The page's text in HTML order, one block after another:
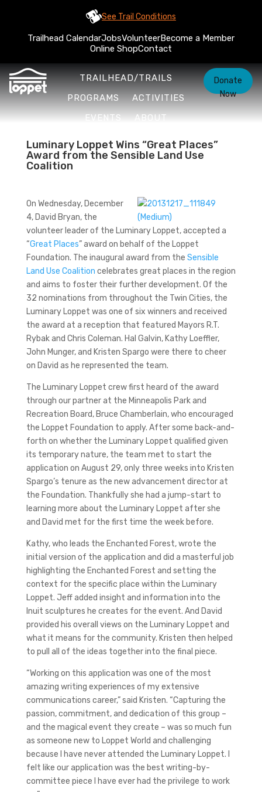
See Trail Conditions
Trailhead CalendarJobsVolunteerBecome a Member
Online ShopContact
TRAILHEAD/TRAILS
PROGRAMS
ACTIVITIES
EVENTS
ABOUT
Donate
Now
Luminary Loppet Wins “Great Places”
Award from the Sensible Land Use
Coalition
On Wednesday, December
4, David Bryan, the
volunteer leader of the Luminary Loppet, accepted a
“Great Places” award on behalf of the Loppet
Foundation. The inaugural award from the Sensible
Land Use Coalition celebrates great places in the region
and aims to foster their further development. Of the
32 nominations from throughout the Twin Cities, the
Luminary Loppet was one of six winners and received
the award at a reception that featured Mayors R.T.
Rybak and Chris Coleman. Hal Galvin, Kathy Loeffler,
John Munger, and Kristen Spargo were there to cheer
on David as he represented the team.
The Luminary Loppet crew first heard of the award
through our partner at the Minneapolis Park and
Recreation Board, Bruce Chamberlain, who encouraged
the Loppet Foundation to apply. After some back-and-
forth on whether the Luminary Loppet qualified given
its temporary nature, the team met to start the
application on August 29, only three weeks into Kristen
Spargo’s tenure as the new advancement director at
the Foundation. Thankfully she had a jump-start to
learning more about the Luminary Loppet after she
and David met for the first time the week before.
Kathy, who leads the Enchanted Forest, wrote the
initial version of the application and did a masterful job
highlighting the Enchanted Forest and setting the
context for the specific place within the Luminary
Loppet. Jeff added insight and information into the
Inuit sculptures he creates for the event. And David
provided his overall views on the Luminary Loppet and
what it means for the community. Kristen then helped
to pull all of the ideas together into the final piece.
“Working on this application was one of the most
amazing writing experiences of my extensive
communications career,” said Kristen. “Capturing the
passion, commitment, and dedication of this group –
and the magical event they create – was so much fun
as someone new to Loppet World and challenging
because I have never attended the Luminary Loppet. I
felt like our application was the best writing-by-
committee piece I have ever had the privilege to work